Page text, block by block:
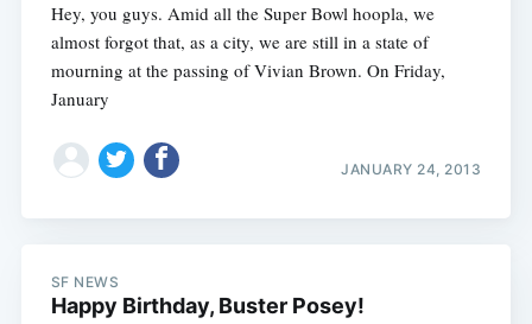
Hey, you guys. Amid all the Super Bowl hoopla, we
almost forgot that, as a city, we are still in a state of
mourning at the passing of Vivian Brown. On Friday,
January
JANUARY 24, 2013
SF NEWS
Happy Birthday, Buster Posey!